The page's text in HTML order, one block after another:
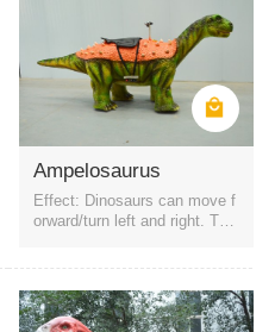
Ampelosaurus
Effect: Dinosaurs can move f
orward/turn left and right. The
eadlights